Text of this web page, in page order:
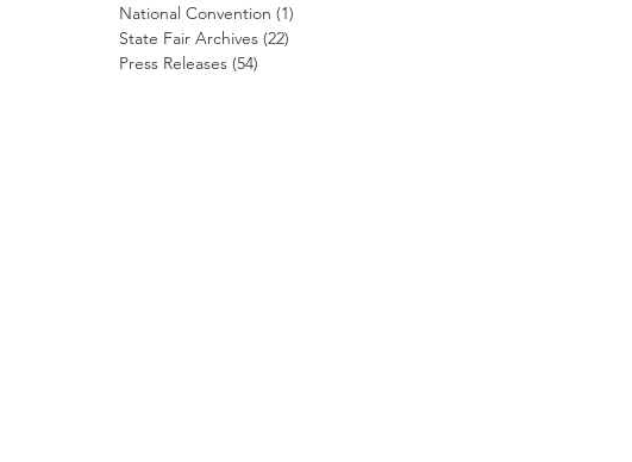
National Convention (1)
State Fair Archives (22)
Press Releases (54)